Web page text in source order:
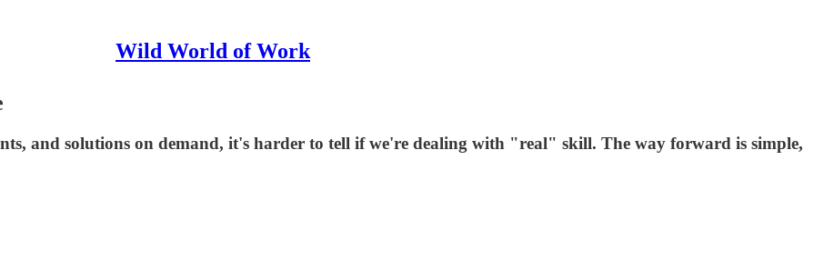
Wild World of Work
and solutions on demand, it's harder to tell if we're dealing with "real" skill. The way forward is simple,